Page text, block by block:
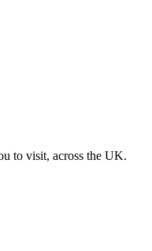
to visit, across the UK.